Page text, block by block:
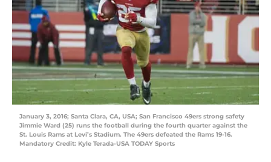
January 3, 2016; Santa Clara, CA, USA; San Francisco 49ers strong safety
Jimmie Ward (25) runs the football during the fourth quarter against the
St. Louis Rams at Levi’s Stadium. The 49ers defeated the Rams 19-16.
Mandatory Credit: Kyle Terada-USA TODAY Sports